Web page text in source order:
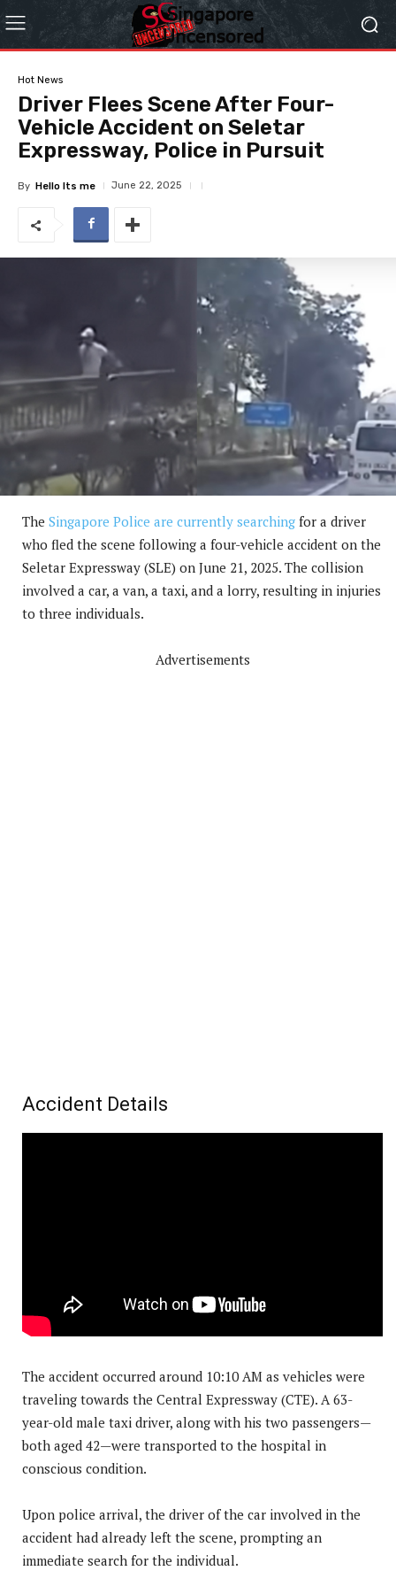
Hot News
Driver Flees Scene After Four-
Vehicle Accident on Seletar
Expressway, Police in Pursuit
By Hello Its me June 22, 2025
The Singapore Police are currently searching for a driver
who fled the scene following a four-vehicle accident on the
Seletar Expressway (SLE) on June 21, 2025. The collision
involved a car, a van, a taxi, and a lorry, resulting in injuries
to three individuals.
Advertisements
Accident Details
The accident occurred around 10:10 AM as vehicles were
traveling towards the Central Expressway (CTE). A 63-
year-old male taxi driver, along with his two passengers—
both aged 42—were transported to the hospital in
conscious condition.
Upon police arrival, the driver of the car involved in the
accident had already left the scene, prompting an
immediate search for the individual.